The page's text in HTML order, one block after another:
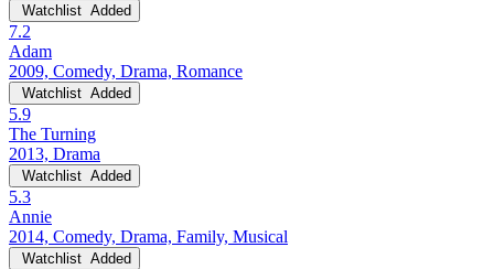
Watchlist Added
7.2
Adam
2009, Comedy, Drama, Romance
Watchlist Added
5.9
The Turning
2013, Drama
Watchlist Added
5.3
Annie
2014, Comedy, Drama, Family, Musical
Watchlist Added